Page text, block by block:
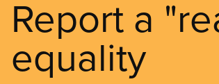
Report a
equality